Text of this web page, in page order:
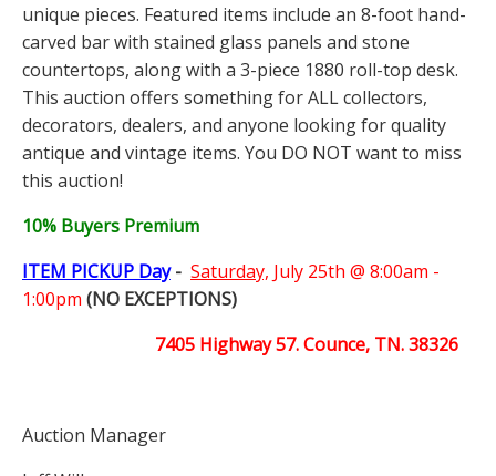
unique pieces. Featured items include an 8-foot hand-
carved bar with stained glass panels and stone
countertops, along with a 3-piece 1880 roll-top desk.
This auction offers something for ALL collectors,
decorators, dealers, and anyone looking for quality
antique and vintage items. You DO NOT want to miss
this auction!
10% Buyers Premium
ITEM PICKUP Day- Saturday, July 25th @ 8:00am -
1:00pm (NO EXCEPTIONS)
7405 Highway 57. Counce, TN. 38326
Auction Manager